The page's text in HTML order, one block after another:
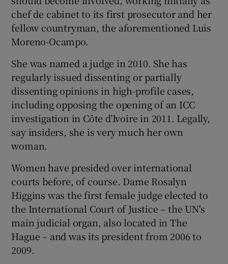
chef de cabinet to its first prosecutor and her
fellow countryman, the aforementioned Luis
Moreno-Ocampo.
She was named a judge in 2010. She has
regularly issued dissenting or partially
dissenting opinions in high-profile cases,
including opposing the opening of an ICC
investigation in Côte d’Ivoire in 2011. Legally,
say insiders, she is very much her own
woman.
Women have presided over international
courts before, of course. Dame Rosalyn
Higgins was the first female judge elected to
the International Court of Justice – the UN's
main judicial organ, also located in The
Hague – and was its president from 2006 to
2009.